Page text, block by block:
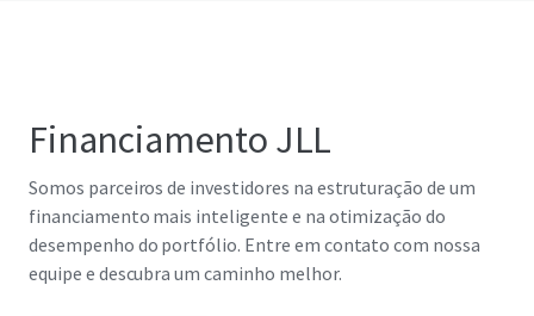
Financiamento JLL
Somos parceiros de investidores na estruturação de um
financiamento mais inteligente e na otimização do
desempenho do portfólio. Entre em contato com nossa
equipe e descubra um caminho melhor.